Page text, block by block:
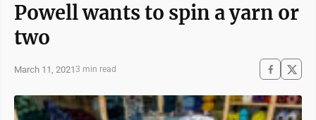
Powell wants to spin a yarn or
two
March 11, 20213 min read